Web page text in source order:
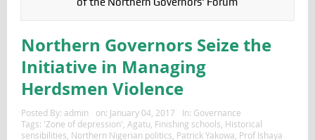
Northern Governors Seize the
Initiative in Managing
Herdsmen Violence
Posted By: admin on: January 04, 2017 In: Governance
Tags: 'Zone of depression' Agatu Finishing schools Historical
sensibilities Northern Nigerian politics Patrick Yakowa Prof Ishaya